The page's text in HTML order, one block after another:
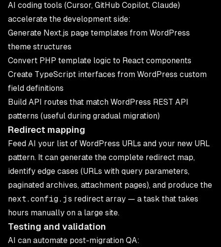
AI coding tools (Cursor, GitHub Copilot, Claude)
accelerate the development side:
Generate Next.js page templates from WordPress
theme structures
Convert PHP template logic to React components
Create TypeScript interfaces from WordPress custom
field definitions
Build API routes that match WordPress REST API
patterns (useful during gradual migration)
Redirect mapping
Feed AI your list of WordPress URLs and your new URL
pattern. It can generate the complete redirect map,
identify edge cases (URLs with query parameters,
paginated archives, attachment pages), and produce the
next.config.js redirect array — a task that takes
hours manually on a large site.
Testing and validation
AI can automate post-migration QA: